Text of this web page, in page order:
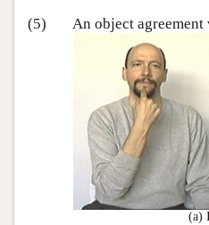
(5)
An object agreement
(a)